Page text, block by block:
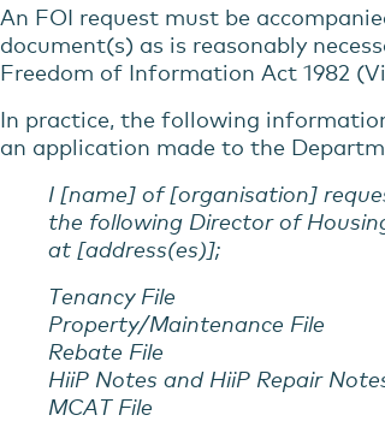
An FOI request must be
document(s) as is reasonably
Freedom of Information Act 1982
In practice, the following
an application made to the
I [name] of [organisation]
the following Director of
at [address(es)];
Tenancy File
Property/Maintenance File
Rebate File
HiiP Notes and HiiP Repair
MCAT File